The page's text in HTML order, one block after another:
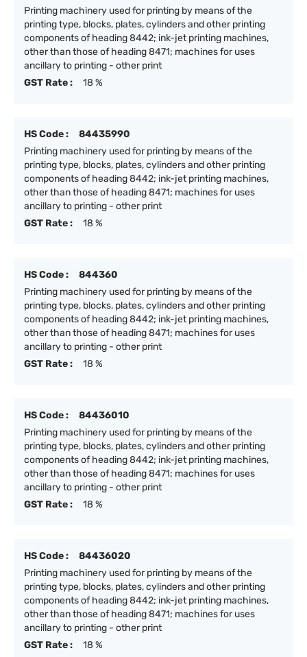
Printing machinery used for printing by means of the
printing type, blocks, plates, cylinders and other printing
components of heading 8442; ink-jet printing machines,
other than those of heading 8471; machines for uses
ancillary to printing - other print
GST Rate :
18 %
HS Code :
84435990
Printing machinery used for printing by means of the
printing type, blocks, plates, cylinders and other printing
components of heading 8442; ink-jet printing machines,
other than those of heading 8471; machines for uses
ancillary to printing - other print
GST Rate :
18 %
HS Code :
844360
Printing machinery used for printing by means of the
printing type, blocks, plates, cylinders and other printing
components of heading 8442; ink-jet printing machines,
other than those of heading 8471; machines for uses
ancillary to printing - other print
GST Rate :
18 %
HS Code :
84436010
Printing machinery used for printing by means of the
printing type, blocks, plates, cylinders and other printing
components of heading 8442; ink-jet printing machines,
other than those of heading 8471; machines for uses
ancillary to printing - other print
GST Rate :
18 %
HS Code :
84436020
Printing machinery used for printing by means of the
printing type, blocks, plates, cylinders and other printing
components of heading 8442; ink-jet printing machines,
other than those of heading 8471; machines for uses
ancillary to printing - other print
GST Rate :
18 %